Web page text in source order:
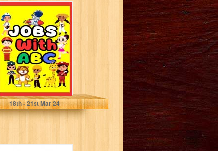
JOBS With ABC:
Let's Learn Jobs
and Letters
Together ,...
Aras, Maryam
18th- 21stMar 24